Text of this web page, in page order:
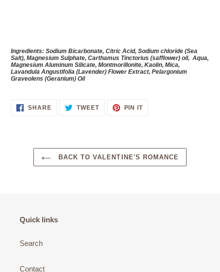
Ingredients: Sodium Bicarbonate, Citric Acid, Sodium chloride (Sea
Salt), Magnesium Sulphate, Carthamus Tinctorius (safflower) oil, Aqua,
Magnesium Aluminum Silicate, Montmorillonite, Kaolin, Mica,
Lavandula Angustifolia (Lavender) Flower Extract, Pelargonium
Graveolens (Geranium) Oil
SHARESHARE TWEETTWEET
PIN ITPIN
BACK TO VALENTINE'S ROMANCE
Quick links
Search
Contact